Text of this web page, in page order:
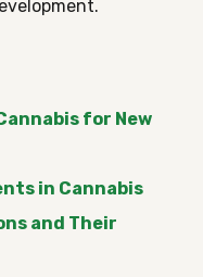
for New
in Cannabis
and Their